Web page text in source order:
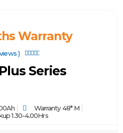
Warranty
) 
Series
Warranty 48* M
1.30-4.00Hrs